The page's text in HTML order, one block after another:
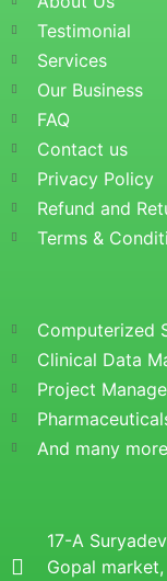
Testimonial
Services
Our Business
FAQ
Contact us
Privacy Policy
Refund and
Terms &
Computerized
Clinical Data
Project
And many
17-A
Gopal